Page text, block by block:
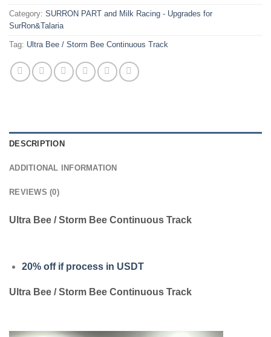
Category: SURRON PART and Milk Racing - Upgrades for
SurRon&Talaria
Tag: Ultra Bee / Storm Bee Continuous Track
DESCRIPTION
ADDITIONAL INFORMATION
REVIEWS (0)
Ultra Bee / Storm Bee Continuous Track
20% off if process in USDT
Ultra Bee / Storm Bee Continuous Track